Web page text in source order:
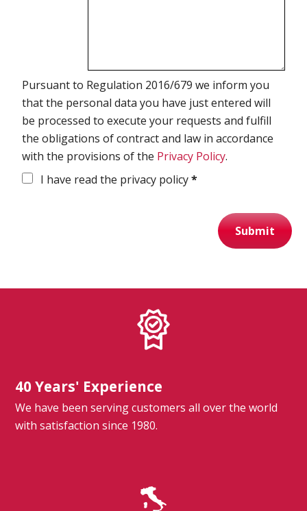
Pursuant to Regulation 2016/679 we inform you
that the personal data you have just entered will
be processed to execute your requests and fulfill
the obligations of contract and law in accordance
with the provisions of the Privacy Policy.
I have read the privacy policy*
Submit
40 Years' Experience
We have been serving customers all over the world
with satisfaction since 1980.